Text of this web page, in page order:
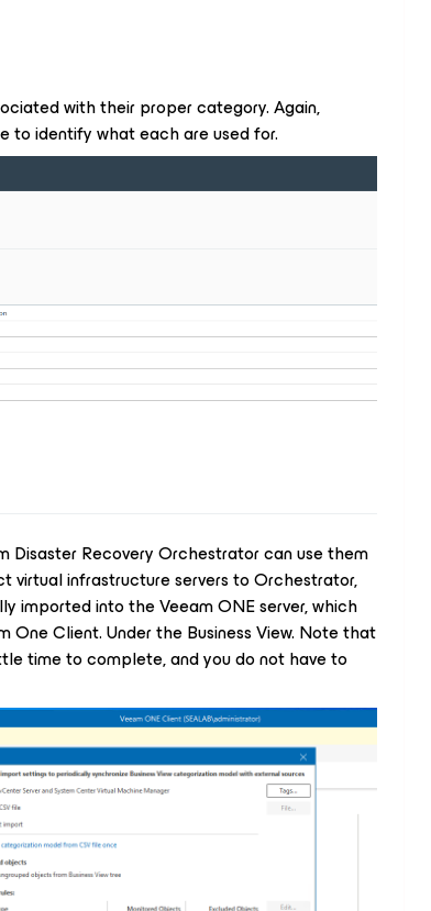
with their proper category. Again,
to identify what each are used for.
Disaster Recovery Orchestrator can use them
virtual infrastructure servers to Orchestrator,
imported into the Veeam ONE server, which
Client. Under the Business View. Note that
time to complete, and you do not have to